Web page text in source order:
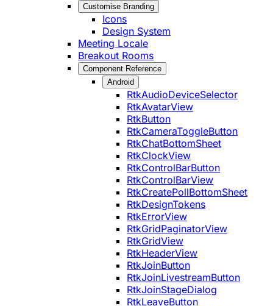
Customise Branding
Icons
Design System
Meeting Locale
Breakout Rooms
Component Reference
Android
RtkAudioDeviceSelector
RtkAvatarView
RtkButton
RtkCameraToggleButton
RtkChatBottomSheet
RtkClockView
RtkControlBarButton
RtkControlBarView
RtkCreatePollBottomSheet
RtkDesignTokens
RtkErrorView
RtkGridPaginatorView
RtkGridView
RtkHeaderView
RtkJoinButton
RtkJoinLivestreamButton
RtkJoinStageDialog
RtkLeaveButton